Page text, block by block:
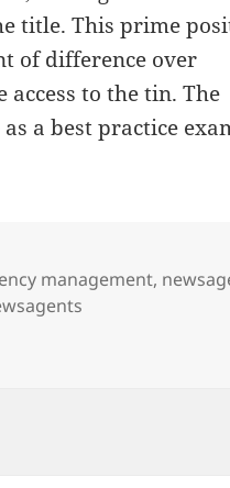
title. This prime
of difference over
to the tin. The
a best practice
management,
Better Homes &